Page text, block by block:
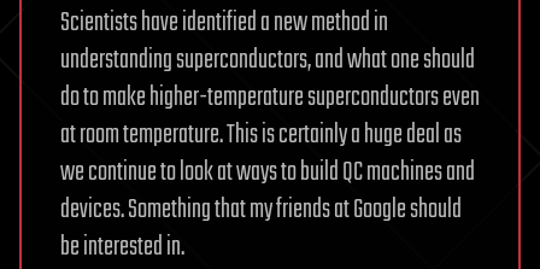
Scientists have identified a new method in
understanding superconductors, and what one should
do to make higher-temperature superconductors even
at room temperature. This is certainly a huge deal as
we continue to look at ways to build QC machines and
devices. Something that my friends at Google should
be interested in.